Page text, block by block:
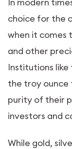
choice for the
when it comes
and other
Institutions
the troy ounce
purity of their
investors and
While gold,